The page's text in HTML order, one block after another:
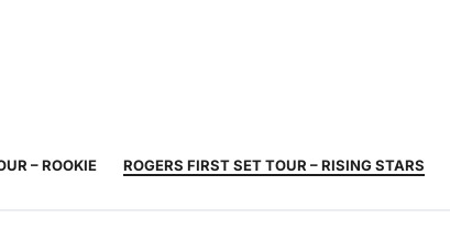
– ROOKIE ROGERS FIRST SET TOUR – RISING STARS